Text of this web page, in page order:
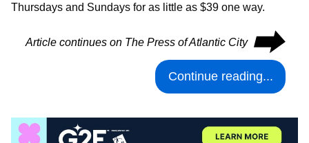
Thursdays and Sundays for as little as $39 one way.
Article continues on The Press of Atlantic City ⮕
Continue reading...